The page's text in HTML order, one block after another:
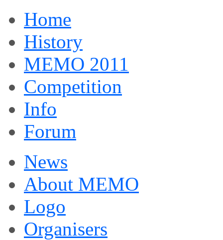
Home
History
MEMO 2011
Competition
Info
Forum
News
About MEMO
Logo
Organisers